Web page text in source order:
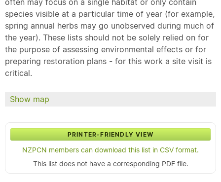
often may focus on a single habitat or only contain
species visible at a particular time of year (for example,
spring annual herbs may go unobserved during much of
the year). These lists should not be solely relied on for
the purpose of assessing environmental effects or for
preparing restoration plans - for this work a site visit is
critical.
Show map
PRINTER-FRIENDLY VIEW
NZPCN members can download this list in CSV format.
This list does not have a corresponding PDF file.